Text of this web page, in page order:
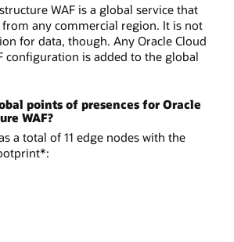
WAF is a global service that
any commercial region. It is not
for data, though. Any Oracle Cloud
configuration is added to the global
points of presences for Oracle
WAF?
a total of 11 edge nodes with the